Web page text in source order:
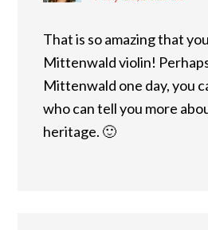
That is so amazing that
Mittenwald violin!
Mittenwald one day, you
who can tell you more
heritage. 🙂